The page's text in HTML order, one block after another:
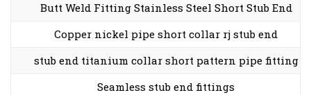
Butt Weld Fitting Stainless Steel Short Stub End
Copper nickel pipe short collar rj stub end
stub end titanium collar short pattern pipe fitting
Seamless stub end fittings